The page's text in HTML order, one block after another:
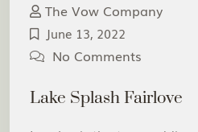
The Vow Company
June 13, 2022
No Comments
Lake Splash Fairlove